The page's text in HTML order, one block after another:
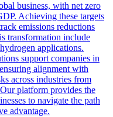
business, with net zero
Achieving these targets
emissions reductions
transformation include
applications.
support companies in
alignment with
across industries from
platform provides the
to navigate the path
advantage.